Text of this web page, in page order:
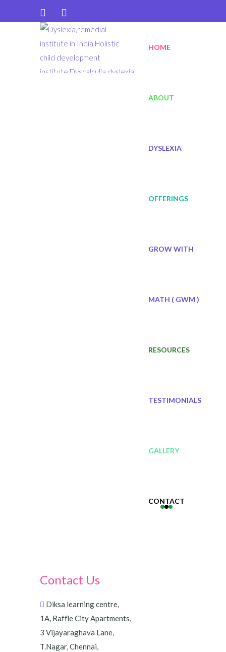
HOME
ABOUT
DYSLEXIA
OFFERINGS
GROW WITH
MATH ( GWM )
RESOURCES
TESTIMONIALS
GALLERY
CONTACT
Contact Us
Diksa learning centre,
1A, Raffle City Apartments,
3 Vijayaraghava Lane,
T.Nagar, Chennai,